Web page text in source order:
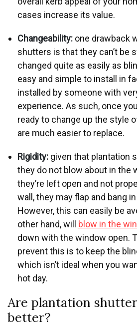
cases increase its value.
Changeability: one drawback
shutters is that they can’t be
changed quite as easily as
easy and simple to install in
installed by someone with
experience. As such, once
ready to change up the style
are much easier to replace.
Rigidity: given that plantation
they do not blow about in the
they’re left open and not
wall, they may flap and bang
However, this can easily be
other hand, will blow in the
down with the window open.
prevent this is to keep the
which isn’t ideal when you
hot day.
Are plantation
better?